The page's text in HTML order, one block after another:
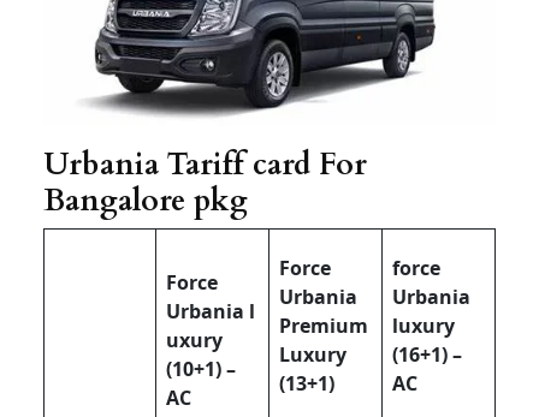
Urbania Tariff card For
Bangalore pkg
Force
Urbania l
uxury
(10+1) –
AC
Force
Urbania
Premium
Luxury
(13+1)
force
Urbania
luxury
(16+1) –
AC